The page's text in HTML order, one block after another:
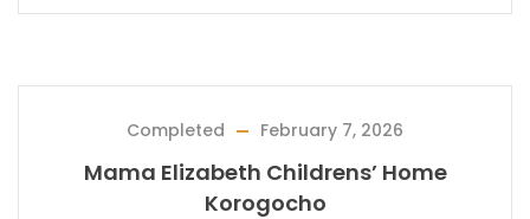
Completed February 7, 2026
Mama Elizabeth Childrens’ Home
Korogocho